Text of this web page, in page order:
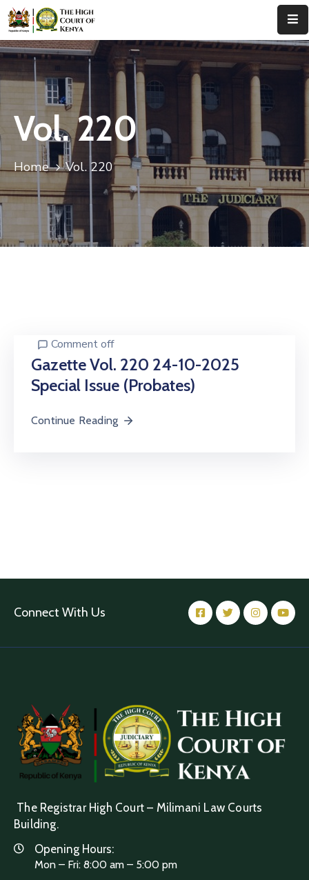
Home
Leadership
Judges
Court
Registry
Principal
Contact
Vol. 220
Home Vol. 220
Comment off
Gazette Vol. 220 24-10-2025
Special Issue (Probates)
Continue Reading
Connect With Us
The Registrar High Court – Milimani Law Courts
Building.
Opening Hours:
Mon – Fri: 8:00 am – 5:00 pm